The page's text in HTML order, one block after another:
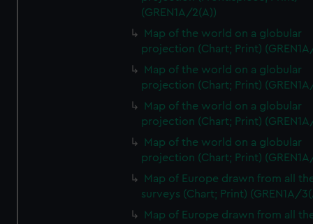
(GREN1A/2(A))
Map of the world on a globular
projection (Chart; Print)
Map of the world on a globular
projection (Chart; Print)
Map of the world on a globular
projection (Chart; Print)
Map of the world on a globular
projection (Chart; Print)
Map of Europe drawn from all
surveys (Chart; Print) (GREN1A/
Map of Europe drawn from all